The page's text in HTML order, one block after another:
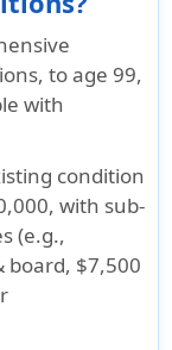
to age 99,
with
condition
with sub-
(e.g.,
board, $7,500